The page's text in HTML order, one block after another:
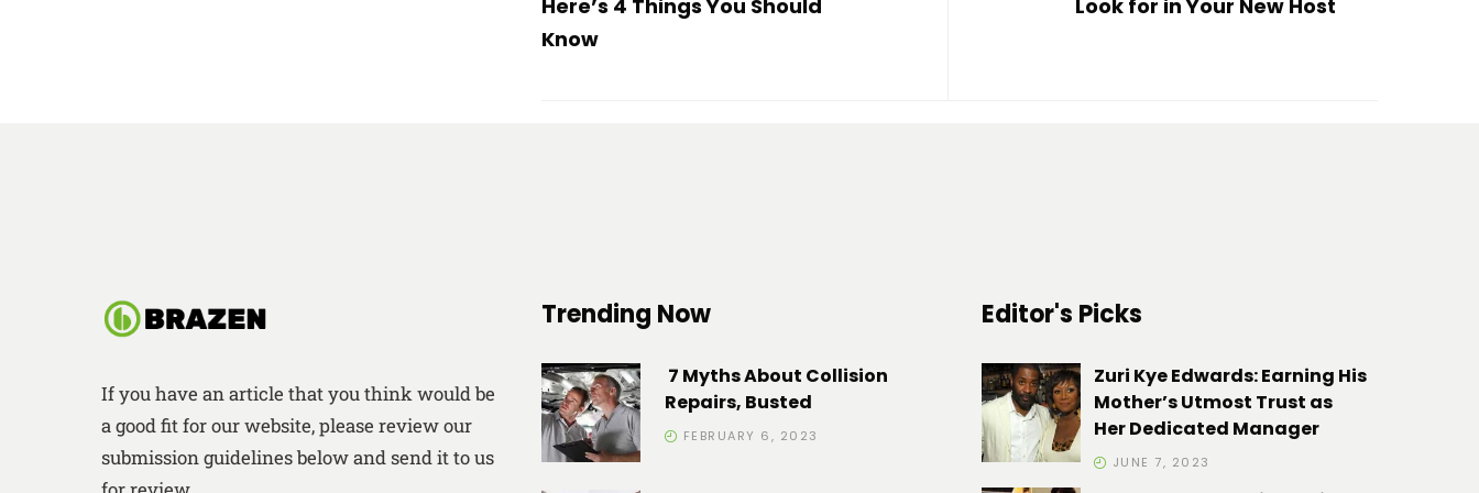
Here’s 4 Things You Should
Know
Look for in Your New Host
If you have an article that you think would be
a good fit for our website, please review our
submission guidelines below and send it to us
Trending Now
7 Myths About Collision
Repairs, Busted
FEBRUARY 6, 2023
Editor's Picks
Zuri Kye Edwards: Earning His
Mother’s Utmost Trust as
Her Dedicated Manager
JUNE 7, 2023